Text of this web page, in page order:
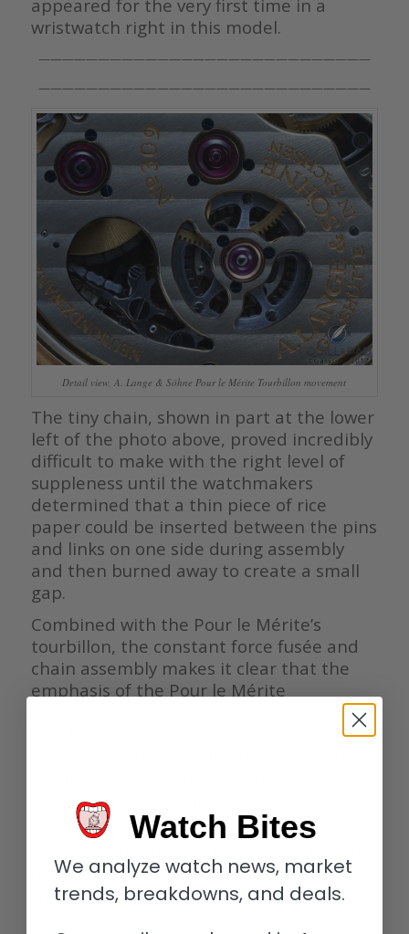
appeared for the very first time in a
wristwatch right in this model.
————————————————————————————
————————————————————————————
Detail view, A. Lange & Söhne Pour le Mérite Tourbillon movement
The tiny chain, shown in part at the lower
left of the photo above, proved incredibly
difficult to make with the right level of
suppleness until the watchmakers
determined that a thin piece of rice
paper could be inserted between the pins
and links on one side during assembly
and then burned away to create a small
gap.
Combined with the Pour le Mérite’s
tourbillon, the constant force fusée and
chain assembly makes it clear that the
emphasis of the Pour le Mérite
movement is timekeeping; and since I’m a
combination of elements in its first
showcase watch.
Of course, the Pour le Mérite also has the
now-classic Lange design cues, including
three-quarter plate construction and an
Watch Bites
We analyze watch news, market
trends, breakdowns, and deals.